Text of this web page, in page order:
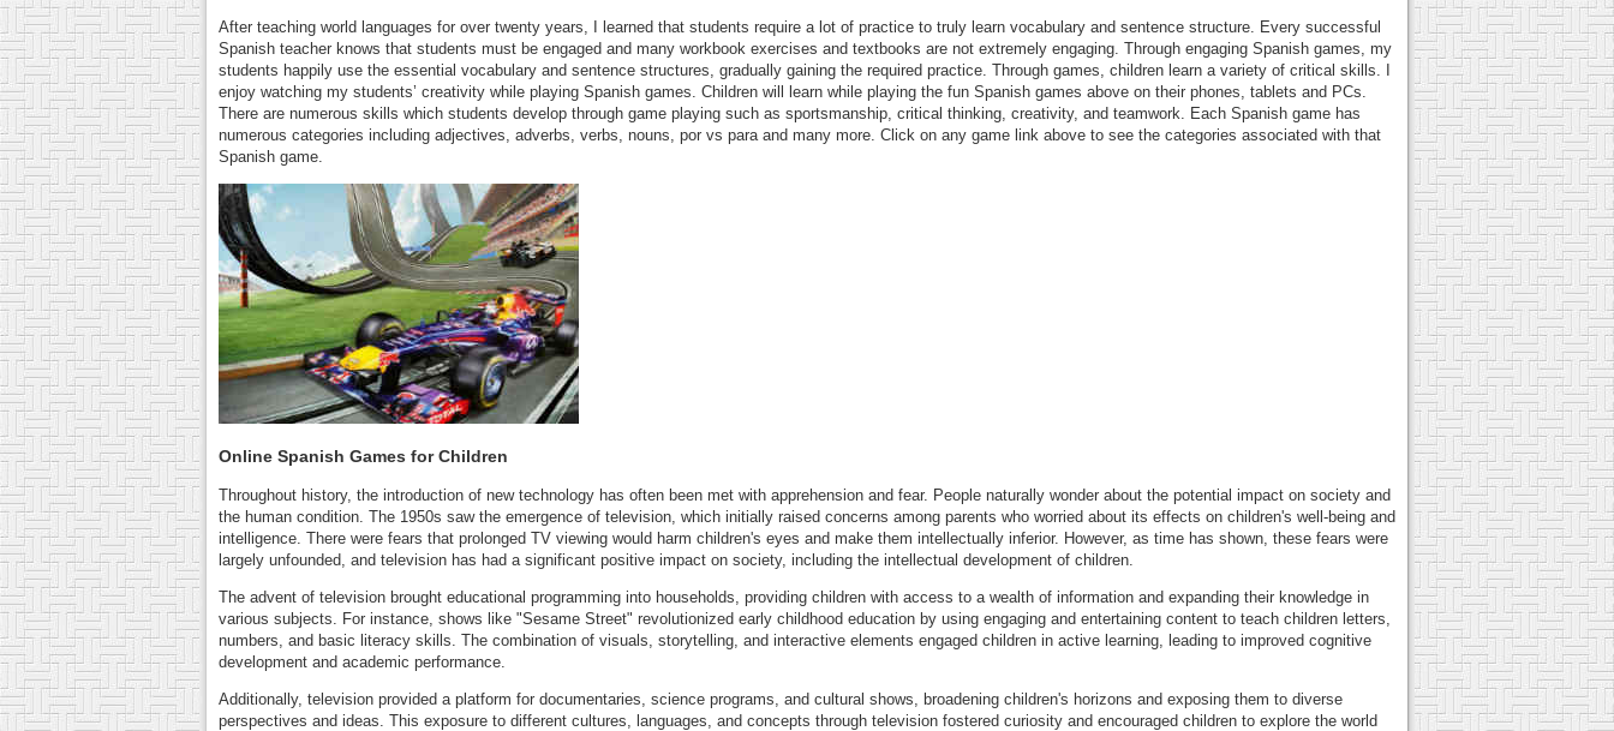
After teaching world languages for over twenty years, I learned that students require a lot of practice to truly learn vocabulary and sentence structure. Every successful
Spanish teacher knows that students must be engaged and many workbook exercises and textbooks are not extremely engaging. Through engaging Spanish games, my
students happily use the essential vocabulary and sentence structures, gradually gaining the required practice. Through games, children learn a variety of critical skills. I
enjoy watching my students’ creativity while playing Spanish games. Children will learn while playing the fun Spanish games above on their phones, tablets and PCs.
There are numerous skills which students develop through game playing such as sportsmanship, critical thinking, creativity, and teamwork. Each Spanish game has
numerous categories including adjectives, adverbs, verbs, nouns, por vs para and many more. Click on any game link above to see the categories associated with that
Spanish game.
Online Spanish Games for Children
Throughout history, the introduction of new technology has often been met with apprehension and fear. People naturally wonder about the potential impact on society and
the human condition. The 1950s saw the emergence of television, which initially raised concerns among parents who worried about its effects on children's well-being and
intelligence. There were fears that prolonged TV viewing would harm children's eyes and make them intellectually inferior. However, as time has shown, these fears were
largely unfounded, and television has had a significant positive impact on society, including the intellectual development of children.
The advent of television brought educational programming into households, providing children with access to a wealth of information and expanding their knowledge in
various subjects. For instance, shows like "Sesame Street" revolutionized early childhood education by using engaging and entertaining content to teach children letters,
numbers, and basic literacy skills. The combination of visuals, storytelling, and interactive elements engaged children in active learning, leading to improved cognitive
development and academic performance.
Additionally, television provided a platform for documentaries, science programs, and cultural shows, broadening children's horizons and exposing them to diverse
perspectives and ideas. This exposure to different cultures, languages, and concepts through television fostered curiosity and encouraged children to explore the world